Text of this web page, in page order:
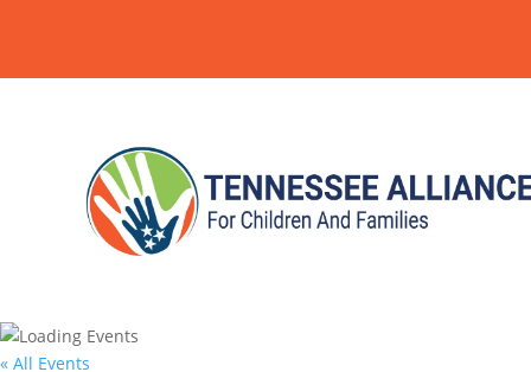
« All Events